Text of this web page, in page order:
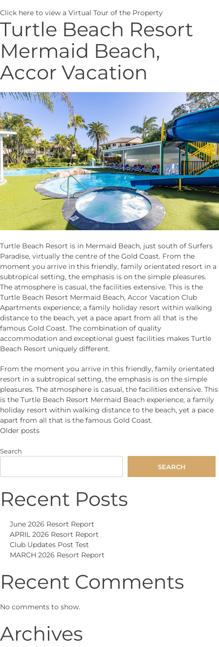
Click here to view a Virtual Tour of the Property
Turtle Beach Resort
Mermaid Beach,
Accor Vacation
Turtle Beach Resort is in Mermaid Beach, just south of Surfers
Paradise, virtually the centre of the Gold Coast. From the
moment you arrive in this friendly, family orientated resort in a
subtropical setting, the emphasis is on the simple pleasures.
The atmosphere is casual, the facilities extensive. This is the
Turtle Beach Resort Mermaid Beach, Accor Vacation Club
Apartments experience; a family holiday resort within walking
distance to the beach, yet a pace apart from all that is the
famous Gold Coast. The combination of quality
accommodation and exceptional guest facilities makes Turtle
Beach Resort uniquely different.
From the moment you arrive in this friendly, family orientated
resort in a subtropical setting, the emphasis is on the simple
pleasures. The atmosphere is casual, the facilities extensive. This
is the Turtle Beach Resort Mermaid Beach experience; a family
holiday resort within walking distance to the beach, yet a pace
apart from all that is the famous Gold Coast.
Posts
navigation
Older posts
Search
SEARCH
Recent Posts
June 2026 Resort Report
APRIL 2026 Resort Report
Club Updates Post Test
MARCH 2026 Resort Report
Recent Comments
No comments to show.
Archives